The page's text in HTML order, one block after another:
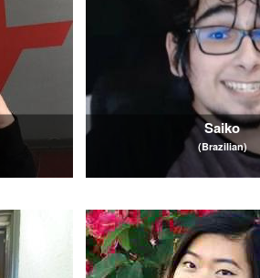
Saiko
(Brazilian)